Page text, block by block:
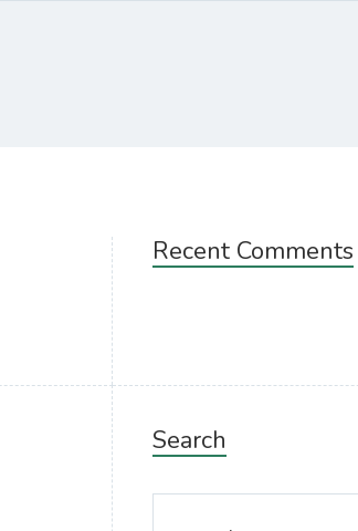
Recent Comments
Search